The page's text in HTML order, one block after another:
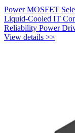
Power MOSFET
Liquid-Cooled IT
Reliability Power
View details >>